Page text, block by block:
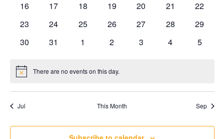
0
16
0
17
0
18
0
19
0
20
0
21
0
22
0
23
0
24
0
25
0
26
0
27
0
28
0
29
0
30
0
31
0
1
0
2
0
3
0
4
0
5
Notice There are no events on this day.
Jul This Month Sep